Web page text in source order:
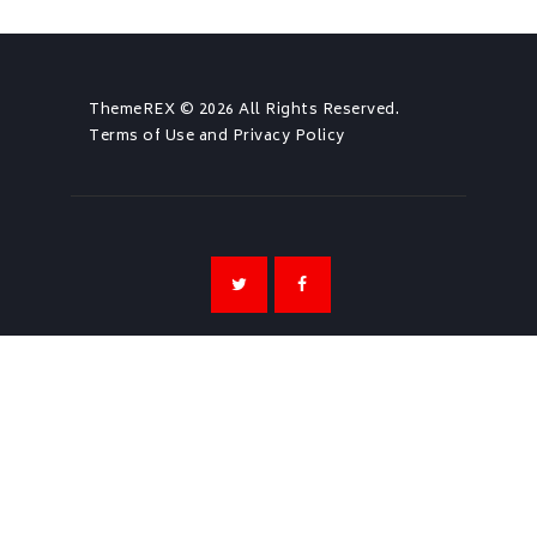
ThemeREX© 2026 All Rights Reserved.
Terms of Useand Privacy Policy